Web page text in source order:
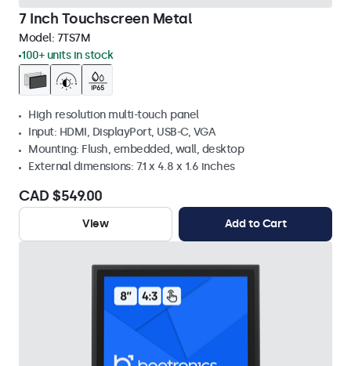
7 Inch Touchscreen Metal
Model: 7TS7M
100+ units in stock
High resolution multi-touch panel
Input: HDMI, DisplayPort, USB-C, VGA
Mounting: Flush, embedded, wall, desktop
External dimensions: 7.1 x 4.8 x 1.6 inches
CAD $549.00
View Add to Cart